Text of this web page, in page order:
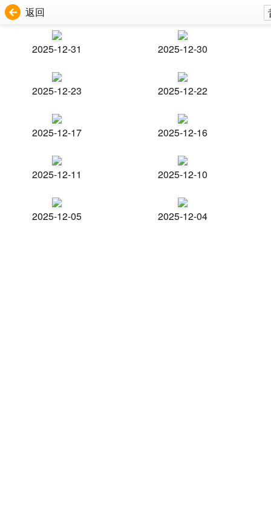
返回
2025-12-31 2025-12-30
2025-12-23 2025-12-22
2025-12-17 2025-12-16
2025-12-11 2025-12-10
2025-12-05 2025-12-04